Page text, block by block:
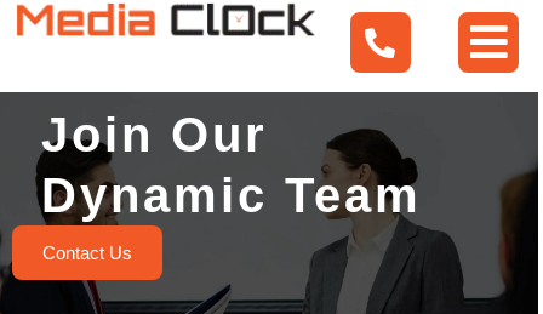
Join Our
Dynamic Team
Contact Us